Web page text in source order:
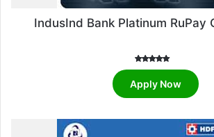
IndusInd Bank Platinum RuPay
Rated
out of 5
Apply Now